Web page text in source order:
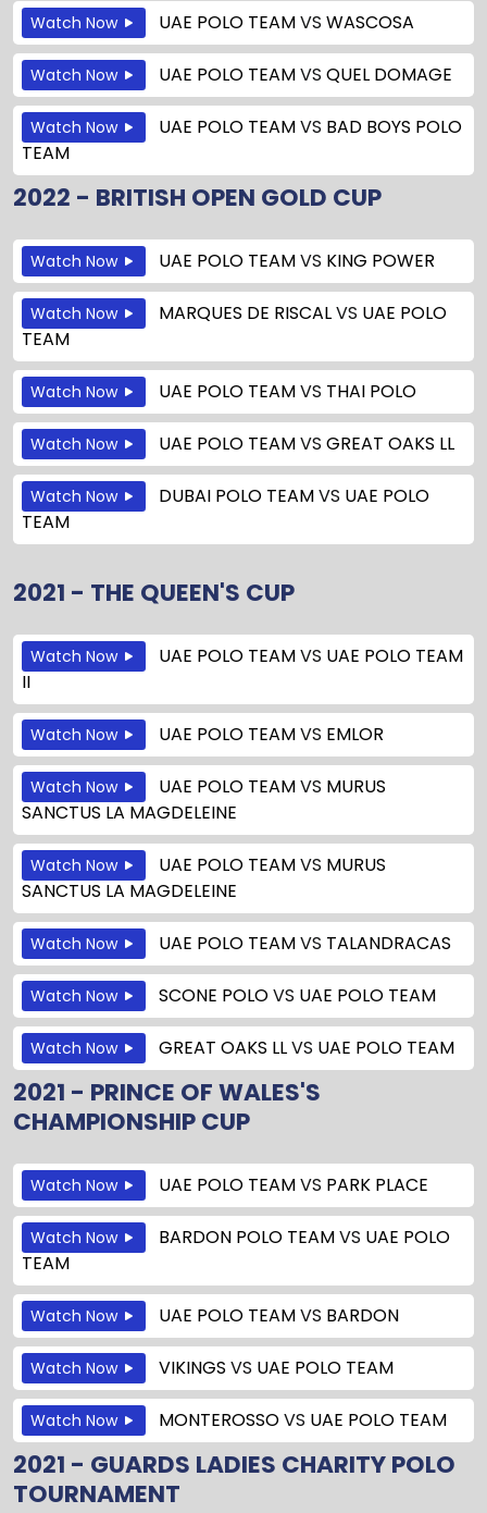
Watch Now UAE POLO TEAMVS WASCOSA
Watch Now UAE POLO TEAMVS QUEL DOMAGE
Watch Now UAE POLO TEAMVS BAD BOYS POLO
TEAM
2022 - BRITISH OPEN GOLD CUP
Watch Now UAE POLO TEAMVS KING POWER
Watch Now MARQUES DE RISCALVS UAE POLO
TEAM
Watch Now UAE POLO TEAMVS THAI POLO
Watch Now UAE POLO TEAMVS GREAT OAKS LL
Watch Now DUBAI POLO TEAMVS UAE POLO
TEAM
2021 - THE QUEEN'S CUP
Watch Now UAE POLO TEAMVS UAE POLO TEAM
II
Watch Now UAE POLO TEAMVS EMLOR
Watch Now UAE POLO TEAMVS MURUS
SANCTUS LA MAGDELEINE
Watch Now UAE POLO TEAMVS MURUS
SANCTUS LA MAGDELEINE
Watch Now UAE POLO TEAMVS TALANDRACAS
Watch Now SCONE POLOVS UAE POLO TEAM
Watch Now GREAT OAKS LLVS UAE POLO TEAM
2021 - PRINCE OF WALES'S
CHAMPIONSHIP CUP
Watch Now UAE POLO TEAMVS PARK PLACE
Watch Now BARDON POLO TEAMVS UAE POLO
TEAM
Watch Now UAE POLO TEAMVS BARDON
Watch Now VIKINGS VS UAE POLO TEAM
Watch Now MONTEROSSOVS UAE POLO TEAM
2021 - GUARDS LADIES CHARITY POLO
TOURNAMENT